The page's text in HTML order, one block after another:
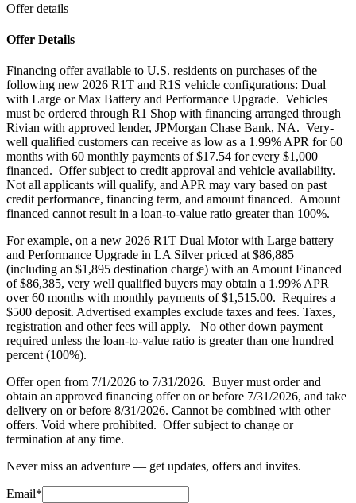
Offer details
Offer Details
Financing offer available to U.S. residents on purchases of the
following new 2026 R1T and R1S vehicle configurations: Dual
with Large or Max Battery and Performance Upgrade. Vehicles
must be ordered through R1 Shop with financing arranged through
Rivian with approved lender, JPMorgan Chase Bank, NA. Very-
well qualified customers can receive as low as a 1.99% APR for 60
months with 60 monthly payments of $17.54 for every $1,000
financed. Offer subject to credit approval and vehicle availability.
Not all applicants will qualify, and APR may vary based on past
credit performance, financing term, and amount financed. Amount
financed cannot result in a loan-to-value ratio greater than 100%.
For example, on a new 2026 R1T Dual Motor with Large battery
and Performance Upgrade in LA Silver priced at $86,885
(including an $1,895 destination charge) with an Amount Financed
of $86,385, very well qualified buyers may obtain a 1.99% APR
over 60 months with monthly payments of $1,515.00. Requires a
$500 deposit. Advertised examples exclude taxes and fees. Taxes,
registration and other fees will apply. No other down payment
required unless the loan-to-value ratio is greater than one hundred
percent (100%).
Offer open from 7/1/2026 to 7/31/2026. Buyer must order and
obtain an approved financing offer on or before 7/31/2026, and take
delivery on or before 8/31/2026. Cannot be combined with other
offers. Void where prohibited. Offer subject to change or
termination at any time.
Never miss an adventure — get updates, offers and invites.
Email*